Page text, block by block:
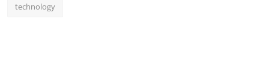
technology